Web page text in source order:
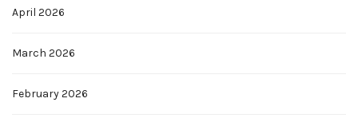
April 2026
March 2026
February 2026